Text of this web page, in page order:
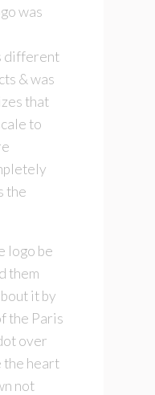
was
different
& was
that
to
the
logo be
them
it by
the Paris
over
the heart
not